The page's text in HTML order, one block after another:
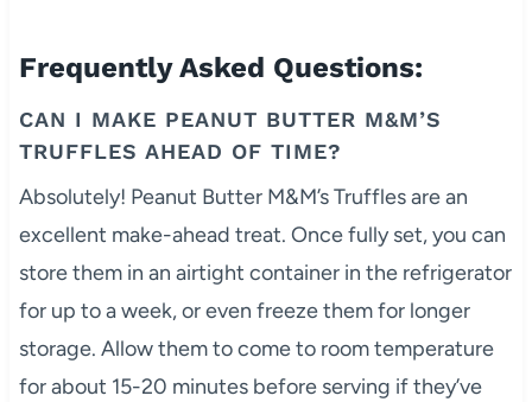
Frequently Asked Questions:
CAN I MAKE PEANUT BUTTER M&M’S
TRUFFLES AHEAD OF TIME?
Absolutely! Peanut Butter M&M’s Truffles are an
excellent make-ahead treat. Once fully set, you can
store them in an airtight container in the refrigerator
for up to a week, or even freeze them for longer
storage. Allow them to come to room temperature
for about 15-20 minutes before serving if they’ve